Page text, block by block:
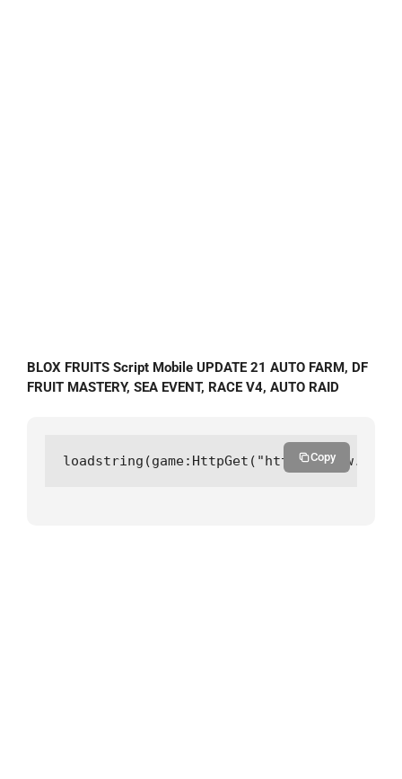
BLOX FRUITS Script Mobile UPDATE 21 AUTO FARM, DF
FRUIT MASTERY, SEA EVENT, RACE V4, AUTO RAID
loadstring(game:HttpGet("https://
Copy